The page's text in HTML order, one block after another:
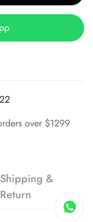
over $1299
Shipping &
Return